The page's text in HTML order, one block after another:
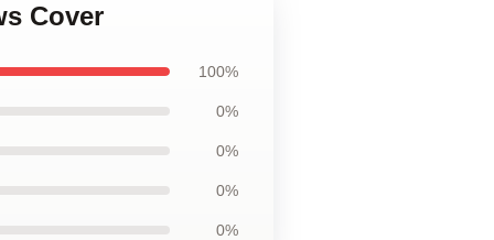
Cover
100%
0%
0%
0%
0%